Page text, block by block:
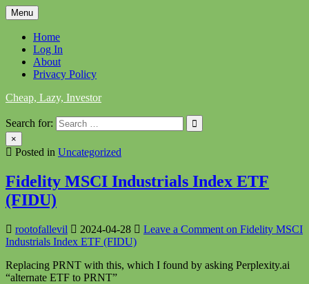
Skip
to
content
Menu
Home
Log In
About
Privacy Policy
Cheap, Lazy, Investor
Search for:
×
Posted in Uncategorized
Fidelity MSCI Industrials Index ETF
(FIDU)
rootofallevil 2024-04-28 Leave a Comment on Fidelity MSCI
Industrials Index ETF (FIDU)
Replacing PRNT with this, which I found by asking Perplexity.ai
“alternate ETF to PRNT”